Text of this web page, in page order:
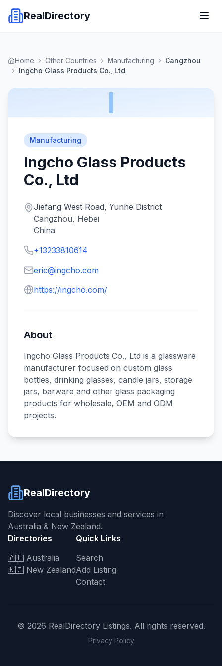
RealDirectory
Home Other Countries Manufacturing
Cangzhou
Ingcho Glass Products Co., Ltd
I
Manufacturing
Ingcho Glass Products
Co., Ltd
Jiefang West Road, Yunhe District
Cangzhou, Hebei
China
+13233810614
eric@ingcho.com
https://ingcho.com/
About
Ingcho Glass Products Co., Ltd is a glassware
manufacturer focused on custom glass
bottles, drinking glasses, candle jars, storage
jars, barware and other glass packaging
products for wholesale, OEM and ODM
projects.
RealDirectory
Discover local businesses and services in
Australia & New Zealand.
Directories
🇦🇺 Australia
🇳🇿 New Zealand
Quick Links
Search
Add Listing
Contact
© 2026 RealDirectory Listings. All rights reserved.
Privacy Policy